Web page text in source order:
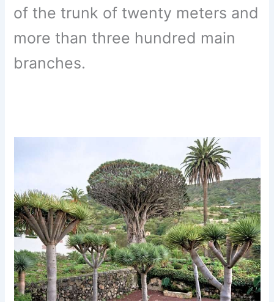
of the trunk of twenty meters and
more than three hundred main
branches.